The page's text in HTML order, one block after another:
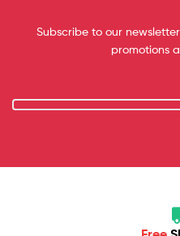
Subscribe to our
promotions